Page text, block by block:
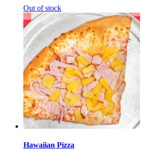
Out of stock
Hawaiian Pizza